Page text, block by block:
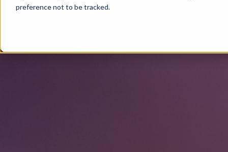
preference not to be tracked.